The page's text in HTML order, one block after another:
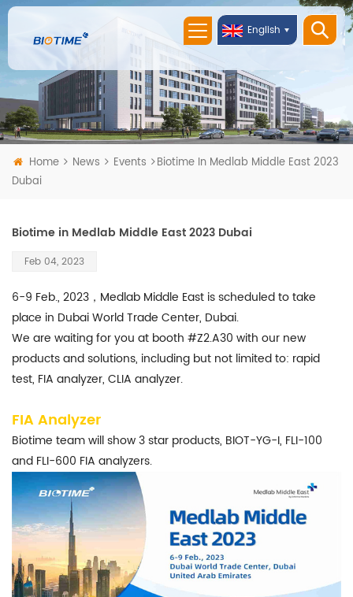
English
Home News Events
Biotime In Medlab Middle East 2023
Dubai
Biotime in Medlab Middle East 2023 Dubai
Feb 04, 2023
6-9 Feb., 2023，Medlab Middle East is scheduled to take
place in Dubai World Trade Center, Dubai.
We are waiting for you at booth #Z2.A30 with our new
products and solutions, including but not limited to: rapid
test, FIA analyzer, CLIA analyzer.
FIA Analyzer
Biotime team will show 3 star products, BIOT-YG-I, FLI-100
and FLI-600 FIA analyzers.